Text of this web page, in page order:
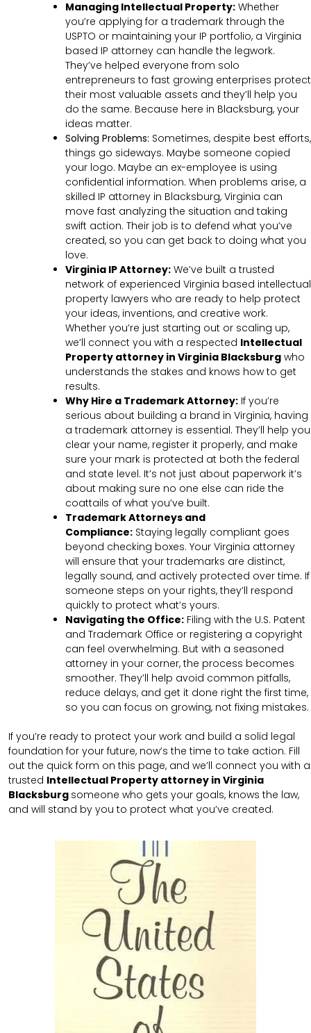
Managing Intellectual Property: Whether
you’re applying for a trademark through the
USPTO or maintaining your IP portfolio, a Virginia
based IP attorney can handle the legwork.
They’ve helped everyone from solo
entrepreneurs to fast growing enterprises protect
their most valuable assets and they’ll help you
do the same. Because here in Blacksburg, your
ideas matter.
Solving Problems: Sometimes, despite best efforts,
things go sideways. Maybe someone copied
your logo. Maybe an ex-employee is using
confidential information. When problems arise, a
skilled IP attorney in Blacksburg, Virginia can
move fast analyzing the situation and taking
swift action. Their job is to defend what you’ve
created, so you can get back to doing what you
love.
Virginia IP Attorney: We’ve built a trusted
network of experienced Virginia based intellectual
property lawyers who are ready to help protect
your ideas, inventions, and creative work.
Whether you’re just starting out or scaling up,
we’ll connect you with a respected Intellectual
Property attorney in Virginia Blacksburg who
understands the stakes and knows how to get
results.
Why Hire a Trademark Attorney: If you’re
serious about building a brand in Virginia, having
a trademark attorney is essential. They’ll help you
clear your name, register it properly, and make
sure your mark is protected at both the federal
and state level. It’s not just about paperwork it’s
about making sure no one else can ride the
coattails of what you’ve built.
Trademark Attorneys and
Compliance: Staying legally compliant goes
beyond checking boxes. Your Virginia attorney
will ensure that your trademarks are distinct,
legally sound, and actively protected over time. If
someone steps on your rights, they’ll respond
quickly to protect what’s yours.
Navigating the Office: Filing with the U.S. Patent
and Trademark Office or registering a copyright
can feel overwhelming. But with a seasoned
attorney in your corner, the process becomes
smoother. They’ll help avoid common pitfalls,
reduce delays, and get it done right the first time,
so you can focus on growing, not fixing mistakes.
If you’re ready to protect your work and build a solid legal
foundation for your future, now’s the time to take action. Fill
out the quick form on this page, and we’ll connect you with a
trusted Intellectual Property attorney in Virginia
Blacksburg someone who gets your goals, knows the law,
and will stand by you to protect what you’ve created.